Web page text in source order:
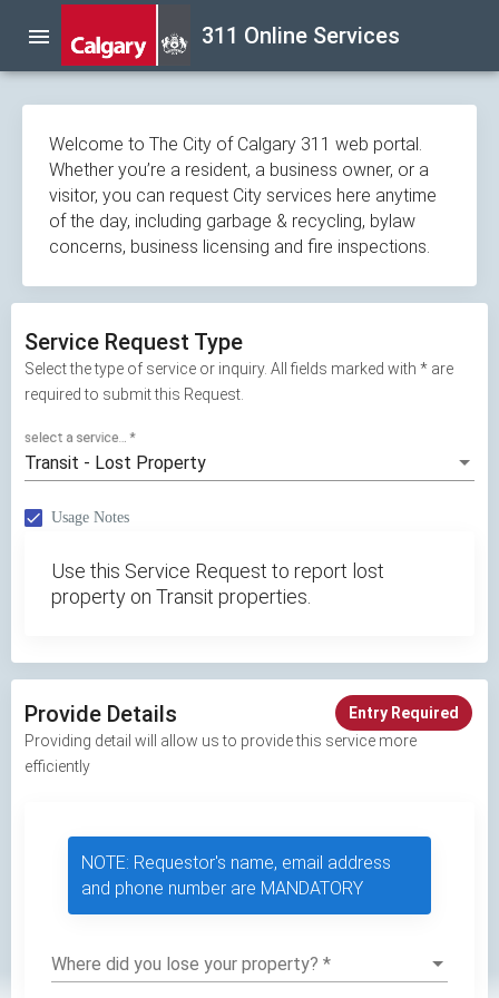
navigation
menu 311 Online Services
Welcome to The City of Calgary 311 web portal.
Whether you’re a resident, a business owner, or a
visitor, you can request City services here anytime
of the day, including garbage & recycling, bylaw
concerns, business licensing and fire inspections.
Service Request Type
Select the type of service or inquiry. All fields marked with * are
required to submit this Request.
Transit - Lost Property
select a service... *
Usage Notes
Use this Service Request to report lost
property on Transit properties.
Entry Required
Provide Details
Providing detail will allow us to provide this service more
efficiently
NOTE: Requestor's name, email address
and phone number are MANDATORY
Where did you lose your property? *